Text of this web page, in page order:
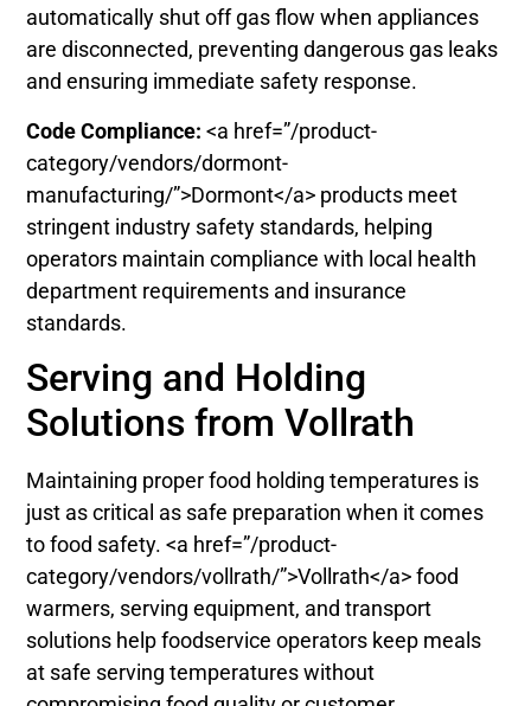
automatically shut off gas flow when appliances
are disconnected, preventing dangerous gas leaks
and ensuring immediate safety response.
Code Compliance: <a href=”/product-
category/vendors/dormont-
manufacturing/”>Dormont</a> products meet
stringent industry safety standards, helping
operators maintain compliance with local health
department requirements and insurance
standards.
Serving and Holding
Solutions from Vollrath
Maintaining proper food holding temperatures is
just as critical as safe preparation when it comes
to food safety. <a href=”/product-
category/vendors/vollrath/”>Vollrath</a> food
warmers, serving equipment, and transport
solutions help foodservice operators keep meals
at safe serving temperatures without